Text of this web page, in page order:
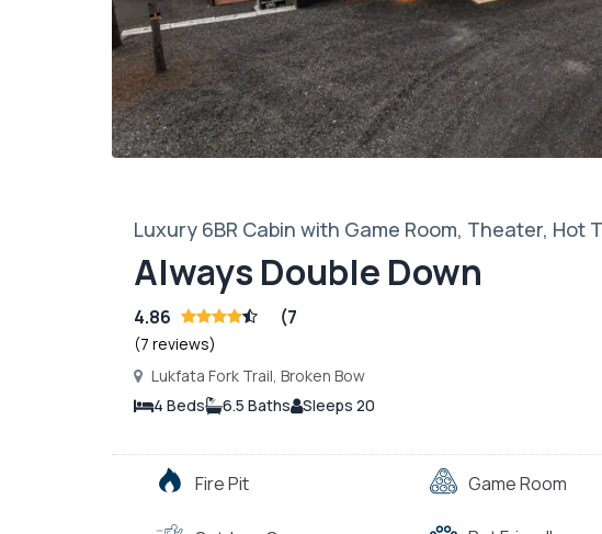
Luxury 6BR Cabin with Game Room, Theater, Hot
Always Double Down
4.86 (7
(7 reviews)
Lukfata Fork Trail, Broken Bow
4 Beds
6.5 Baths Sleeps 20
Fire Pit Game Room